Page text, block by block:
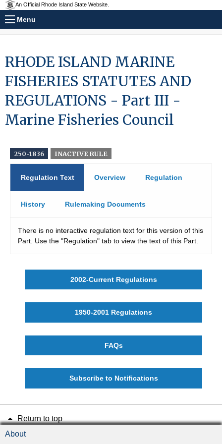
An Official Rhode Island State Website.
Menu
RHODE ISLAND MARINE
FISHERIES STATUTES AND
REGULATIONS - Part III -
Marine Fisheries Council
250-1836 INACTIVE RULE
Regulation Text Overview Regulation
History Rulemaking Documents
There is no interactive regulation text for this version of this
Part. Use the "Regulation" tab to view the text of this Part.
2002-Current Regulations
1950-2001 Regulations
FAQs
Subscribe to Notifications
Return to top
About